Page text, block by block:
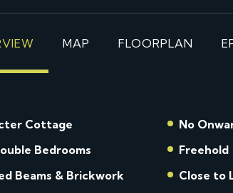
MAP FLOORPLAN
Cottage
Bedrooms
Beams & Brickwork
No
Freehold
Close to